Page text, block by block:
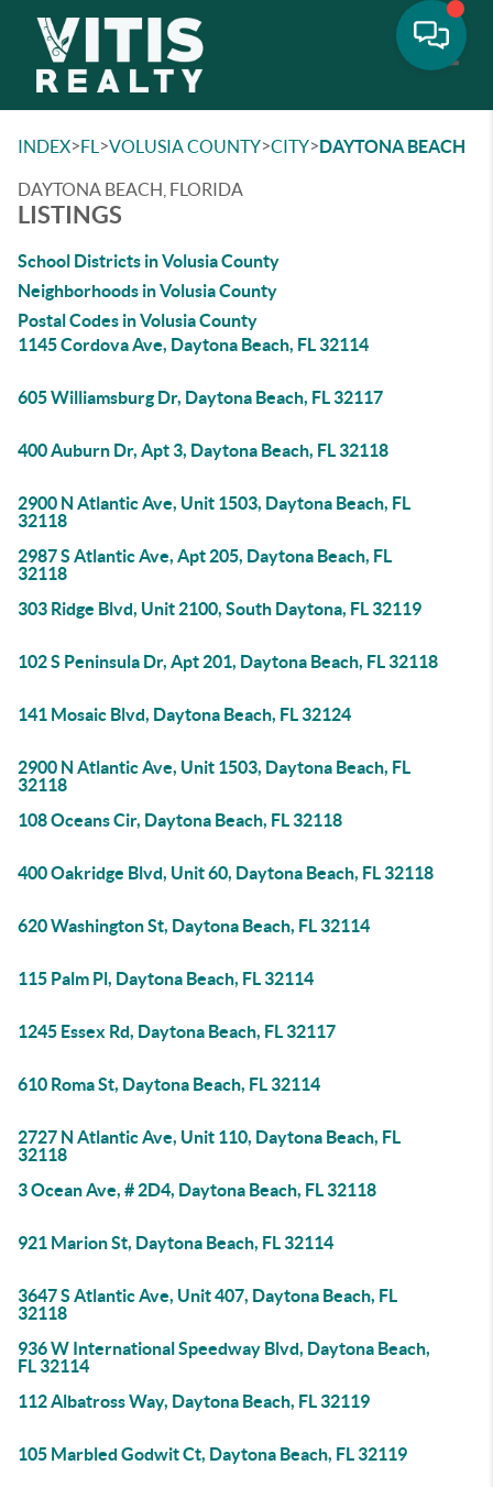
INDEX>FL >VOLUSIA COUNTY>CITY>DAYTONA BEACH
DAYTONA BEACH, FLORIDA
LISTINGS
School Districts in Volusia County
Neighborhoods in Volusia County
Postal Codes in Volusia County
1145 Cordova Ave, Daytona Beach, FL 32114
605 Williamsburg Dr, Daytona Beach, FL 32117
400 Auburn Dr, Apt 3, Daytona Beach, FL 32118
2900 N Atlantic Ave, Unit 1503, Daytona Beach, FL
32118
2987 S Atlantic Ave, Apt 205, Daytona Beach, FL
32118
303 Ridge Blvd, Unit 2100, South Daytona, FL 32119
102 S Peninsula Dr, Apt 201, Daytona Beach, FL 32118
141 Mosaic Blvd, Daytona Beach, FL 32124
2900 N Atlantic Ave, Unit 1503, Daytona Beach, FL
32118
108 Oceans Cir, Daytona Beach, FL 32118
400 Oakridge Blvd, Unit 60, Daytona Beach, FL 32118
620 Washington St, Daytona Beach, FL 32114
115 Palm Pl, Daytona Beach, FL 32114
1245 Essex Rd, Daytona Beach, FL 32117
610 Roma St, Daytona Beach, FL 32114
2727 N Atlantic Ave, Unit 110, Daytona Beach, FL
32118
3 Ocean Ave, # 2D4, Daytona Beach, FL 32118
921 Marion St, Daytona Beach, FL 32114
3647 S Atlantic Ave, Unit 407, Daytona Beach, FL
32118
936 W International Speedway Blvd, Daytona Beach,
FL 32114
112 Albatross Way, Daytona Beach, FL 32119
105 Marbled Godwit Ct, Daytona Beach, FL 32119